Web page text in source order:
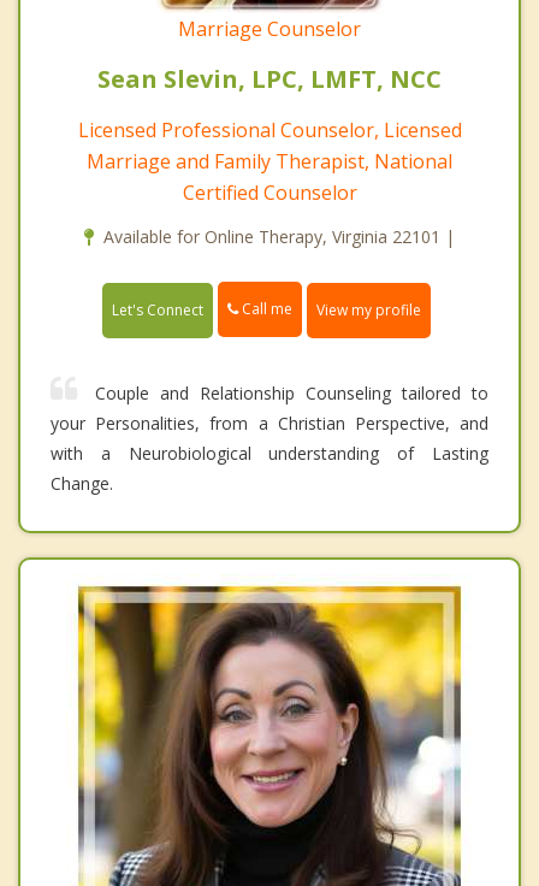
Marriage Counselor
Sean Slevin, LPC, LMFT, NCC
Licensed Professional Counselor, Licensed
Marriage and Family Therapist, National
Certified Counselor
Available for Online Therapy, Virginia 22101 |
Let's Connect Call me View my profile
Couple and Relationship Counseling tailored to
your Personalities, from a Christian Perspective, and
with a Neurobiological understanding of Lasting
Change.